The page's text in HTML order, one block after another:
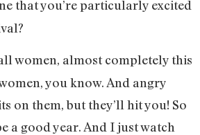
that you’re particularly excited
women, almost completely this
you know. And angry
on them, but they’ll hit you! So
a good year. And I just watch